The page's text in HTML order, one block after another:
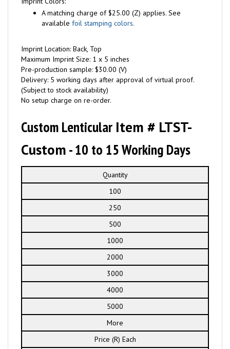
A matching charge of $25.00 (Z) applies. See
available foil stamping colors.
Imprint Location: Back, Top
Maximum Imprint Size: 1 x 5 inches
Pre-production sample: $30.00 (V)
Delivery: 5 working days after approval of virtual proof.
(Subject to stock availability)
No setup charge on re-order.
Custom Lenticular Item # LTST-
Custom- 10 to 15 Working Days
Quantity
100
250
500
1000
2000
3000
4000
5000
More
Price (R) Each